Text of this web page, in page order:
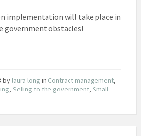
implementation will take place in
government obstacles!
by laura long in Contract management,
, Selling to the government, Small